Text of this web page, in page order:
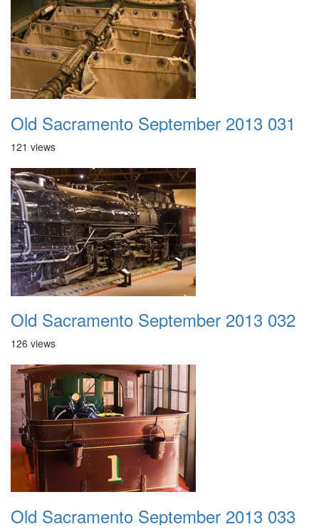
Old Sacramento September 2013 031
121 views
Old Sacramento September 2013 032
126 views
Old Sacramento September 2013 033